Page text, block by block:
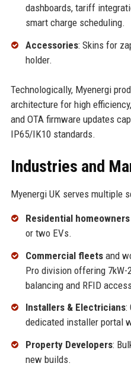
dashboards, tariff
smart charge scheduling.
Accessories: Skins for
holder.
Technologically, Myenergi
architecture for high
and OTA firmware updates
IP65/IK10 standards.
Industries and
Myenergi UK serves multiple
Residential homeowners
or two EVs.
Commercial fleetsand
Pro division offering
balancing and RFID
Installers & Electricians:
dedicated installer portal
Property Developers:
new builds.